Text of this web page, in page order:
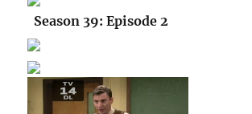
Season 39: Episode 2